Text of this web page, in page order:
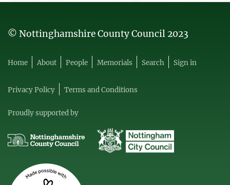
© Nottinghamshire County Council 2023
Home About People Memorials Search Sign in
Privacy Policy Terms and Conditions
Proudly supported by